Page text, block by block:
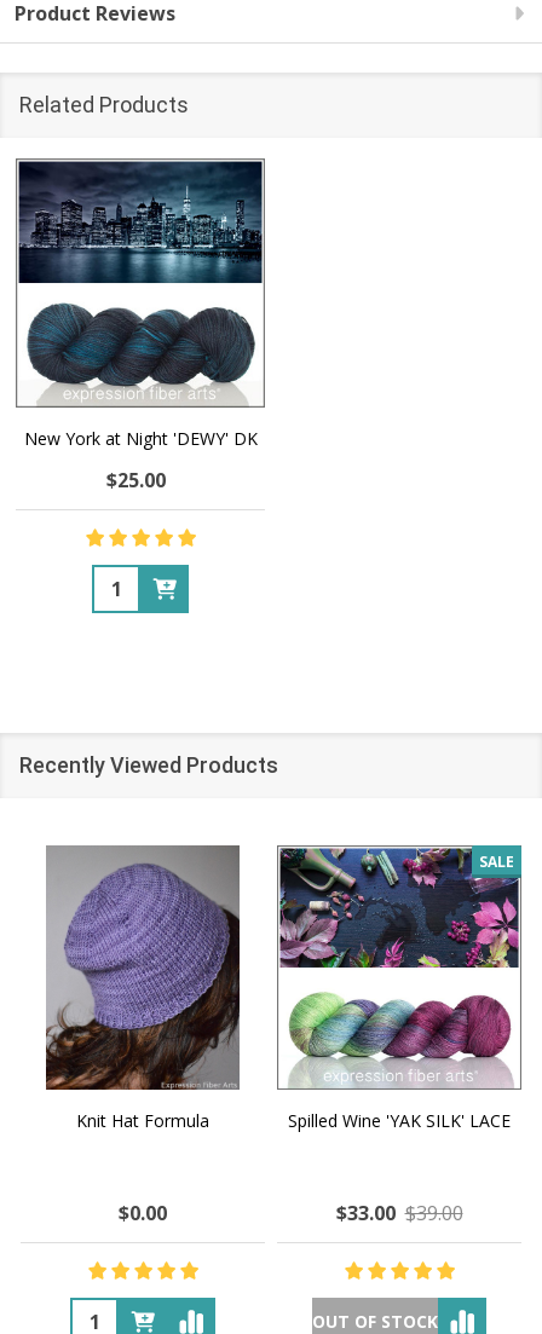
Product Reviews
Related Products
New York at Night 'DEWY' DK
$25.00
Quantity:
Recently Viewed Products
Knit Hat Formula
$0.00
SALE
Spilled Wine 'YAK SILK' LACE
$33.00 $39.00
OUT OF STOCK